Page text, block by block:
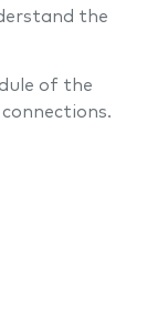
the
of the